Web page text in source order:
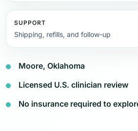
SUPPORT
Shipping, refills, and follow-up
Moore, Oklahoma
Licensed U.S. clinician review
No insurance required to